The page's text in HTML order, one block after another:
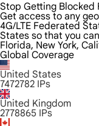
Stop Getting Blocked
Get access to any
4G/LTE Federated
States so that you
Florida, New York,
Global Coverage
United States
7472782 IPs
United Kingdom
2778865 IPs